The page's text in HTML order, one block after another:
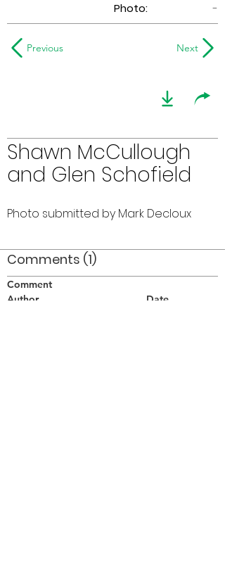
Photo:
-
Previous Next
Shawn McCullough
and Glen Schofield
Photo submitted by Mark Decloux
Comments (1)
Comment
Author
Date